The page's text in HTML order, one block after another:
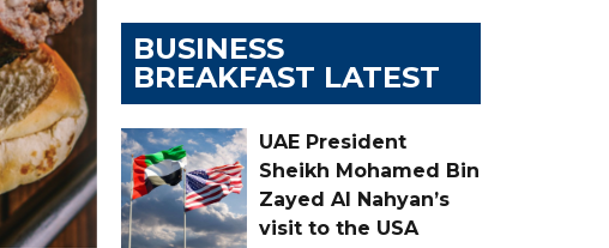
BUSINESS
BREAKFAST LATEST
UAE President
Sheikh Mohamed Bin
Zayed Al Nahyan’s
visit to the USA